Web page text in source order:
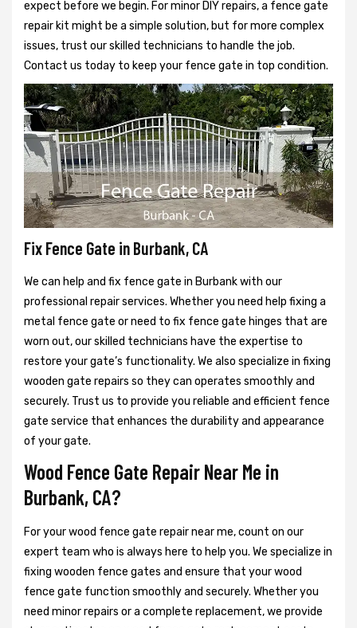
expect before we begin. For minor DIY repairs, a fence gate
repair kit might be a simple solution, but for more complex
issues, trust our skilled technicians to handle the job.
Contact us today to keep your fence gate in top condition.
Fix Fence Gate in Burbank, CA
We can help and fix fence gate in Burbank with our
professional repair services. Whether you need help fixing a
metal fence gate or need to fix fence gate hinges that are
worn out, our skilled technicians have the expertise to
restore your gate’s functionality. We also specialize in fixing
wooden gate repairs so they can operates smoothly and
securely. Trust us to provide you reliable and efficient fence
gate service that enhances the durability and appearance
of your gate.
Wood Fence Gate Repair Near Me in
Burbank, CA?
For your wood fence gate repair near me, count on our
expert team who is always here to help you. We specialize in
fixing wooden fence gates and ensure that your wood
fence gate function smoothly and securely. Whether you
need minor repairs or a complete replacement, we provide